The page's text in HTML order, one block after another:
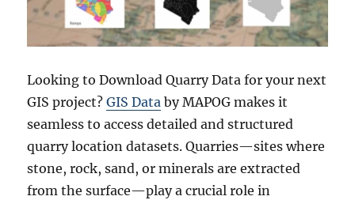
Looking to Download Quarry Data for your next
GIS project?GIS Data by MAPOG makes it
seamless to access detailed and structured
quarry location datasets. Quarries—sites where
stone, rock, sand, or minerals are extracted
from the surface—play a crucial role in